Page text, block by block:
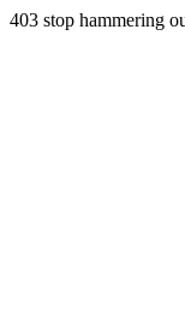
403 stop hammering